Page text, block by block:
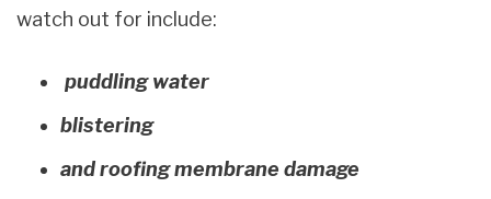
watch out for include:
puddling water
blistering
and roofing membrane damage